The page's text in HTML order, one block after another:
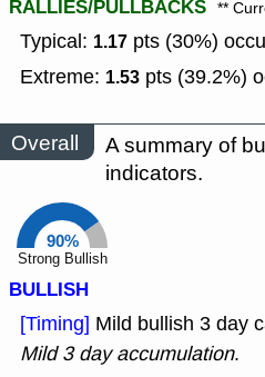
RALLIES/PULLBACKS **
Typical: 1.17 pts (30%)
Extreme: 1.53 pts (39.2%)
Overall
A summary of
indicators.
90%
Strong Bullish
BULLISH
[Timing] Mild bullish 3 day
Mild 3 day accumulation.